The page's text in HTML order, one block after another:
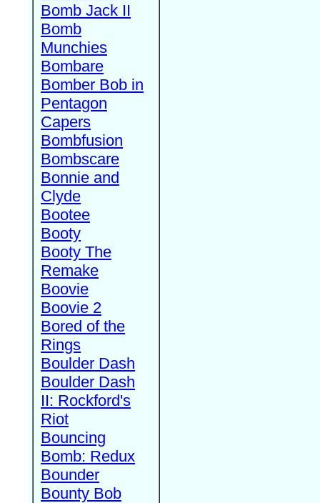
Bomb Jack II
Bomb
Munchies
Bombare
Bomber Bob in
Pentagon
Capers
Bombfusion
Bombscare
Bonnie and
Clyde
Bootee
Booty
Booty The
Remake
Boovie
Boovie 2
Bored of the
Rings
Boulder Dash
Boulder Dash
II: Rockford's
Riot
Bouncing
Bomb: Redux
Bounder
Bounty Bob